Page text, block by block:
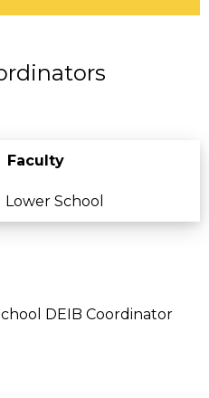
Faculty
Lower School
DEIB Coordinator